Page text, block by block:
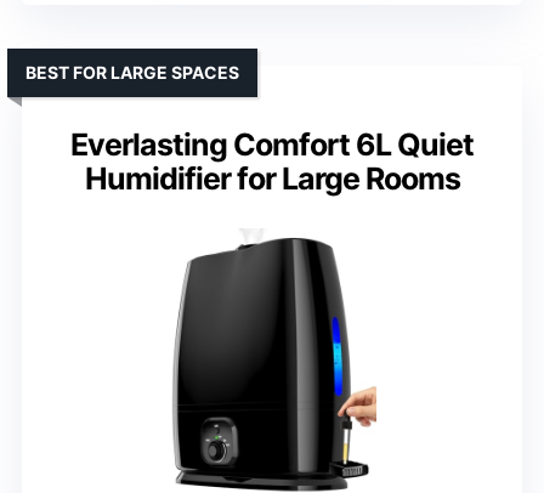
Everlasting Comfort 6L Quiet
Humidifier for Large Rooms
BEST FOR LARGE SPACES